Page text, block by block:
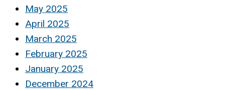
May 2025
April 2025
March 2025
February 2025
January 2025
December 2024